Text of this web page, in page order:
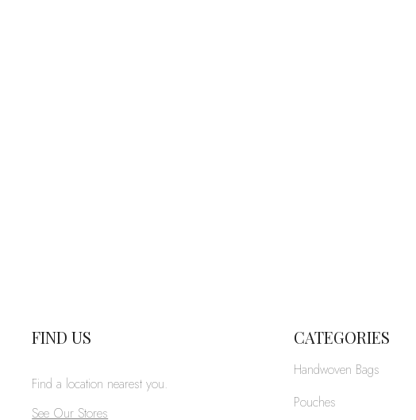
FIND US
Find a location nearest you.
See Our Stores
CATEGORIES
Handwoven Bags
Pouches